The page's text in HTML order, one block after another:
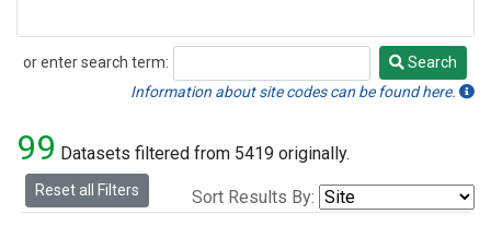
or enter search term:
Search
Search
Information about site codes can be found here.
99 Datasets filtered from 5419 originally.
Reset all Filters Sort Results By: